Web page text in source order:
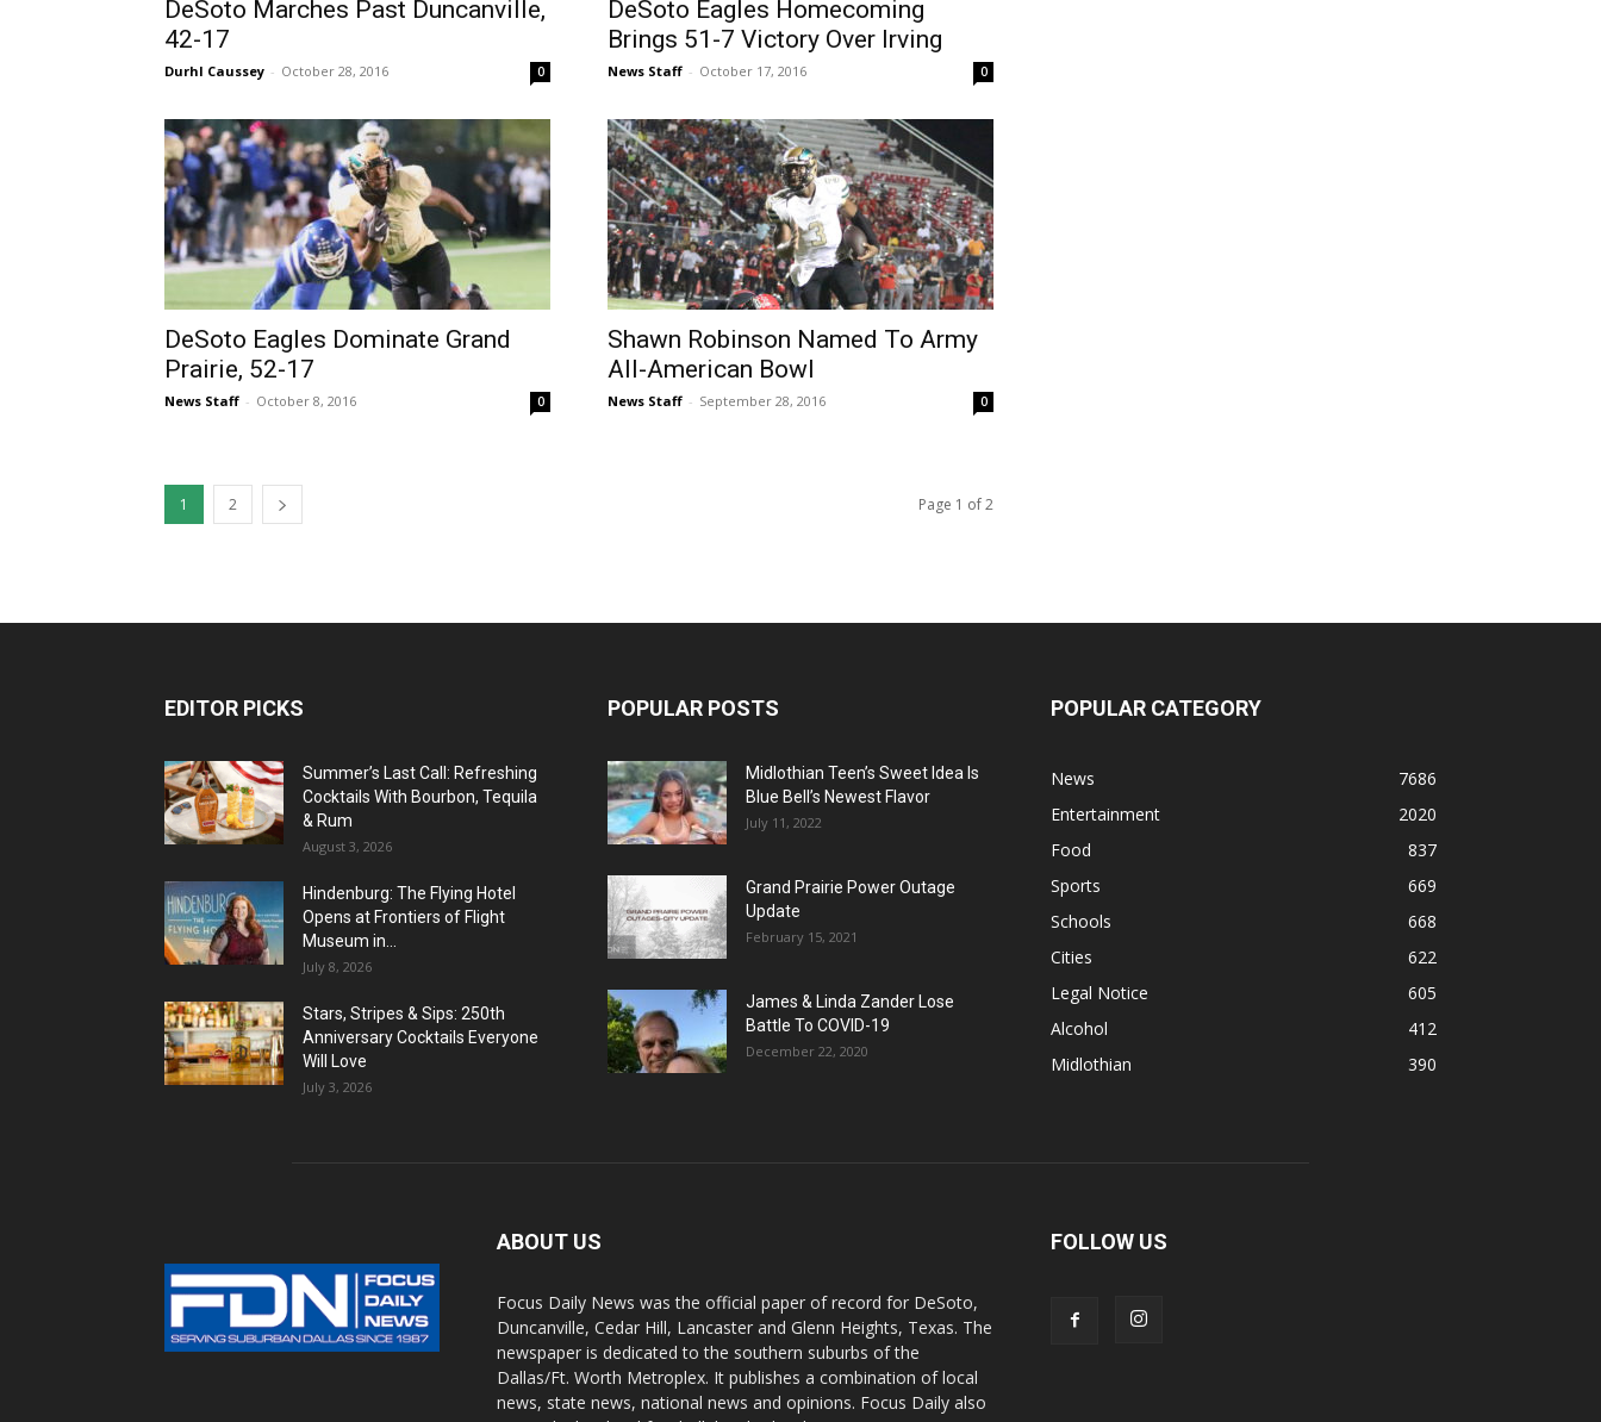
DeSoto Marches Past Duncanville,
42-17
Durhl Caussey - October 28, 2016 0
DeSoto Eagles Homecoming
Brings 51-7 Victory Over Irving
News Staff - October 17, 2016 0
DeSoto Eagles Dominate Grand
Prairie, 52-17
News Staff - October 8, 2016 0
Shawn Robinson Named To Army
All-American Bowl
News Staff - September 28, 2016 0
1 2 Page 1 of 2
EDITOR PICKS
Summer’s Last Call: Refreshing
Cocktails With Bourbon, Tequila
& Rum
August 3, 2026
Hindenburg: The Flying Hotel
Opens at Frontiers of Flight
Museum in...
July 8, 2026
Stars, Stripes & Sips: 250th
Anniversary Cocktails Everyone
Will Love
July 3, 2026
POPULAR POSTS
Midlothian Teen’s Sweet Idea Is
Blue Bell’s Newest Flavor
July 11, 2022
Grand Prairie Power Outage
Update
February 15, 2021
James & Linda Zander Lose
Battle To COVID-19
December 22, 2020
POPULAR CATEGORY
News
7686
Entertainment
2020
Food
837
Sports
669
Schools
668
Cities
622
Legal Notice
605
Alcohol
412
Midlothian
390
ABOUT US
Focus Daily News was the official paper of record for DeSoto,
Duncanville, Cedar Hill, Lancaster and Glenn Heights, Texas. The
newspaper is dedicated to the southern suburbs of the
Dallas/Ft. Worth Metroplex. It publishes a combination of local
news, state news, national news and opinions. Focus Daily also
FOLLOW US